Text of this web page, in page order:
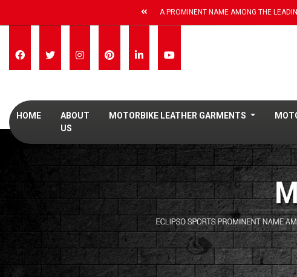
A PROMINENT NAME AMONG THE
HOME
ABOUT
US
MOTORBIKE LEATHER GARMENTS